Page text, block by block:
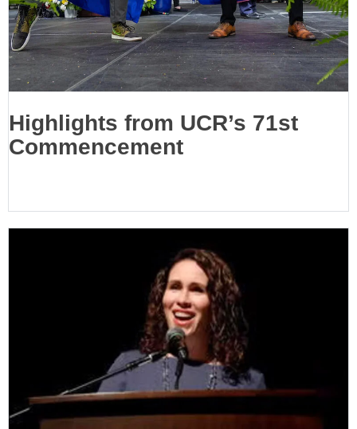
Highlights from UCR’s 71st
Commencement